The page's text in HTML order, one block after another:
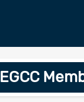
EGCC